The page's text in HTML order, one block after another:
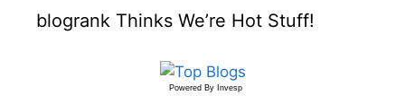
blogrank Thinks We’re Hot Stuff!
Powered By Invesp